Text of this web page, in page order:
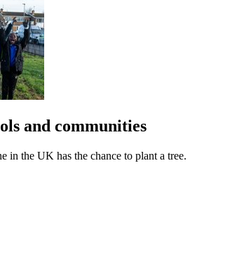
and communities
in the UK has the chance to plant a tree.